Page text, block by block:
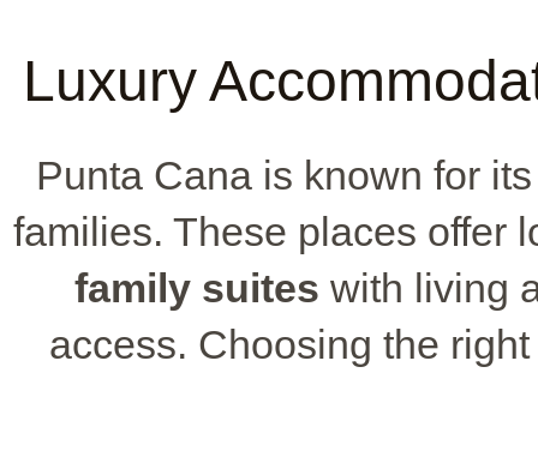
Luxury
Punta Cana is known for
families. These places offer
family suites with living
access. Choosing the